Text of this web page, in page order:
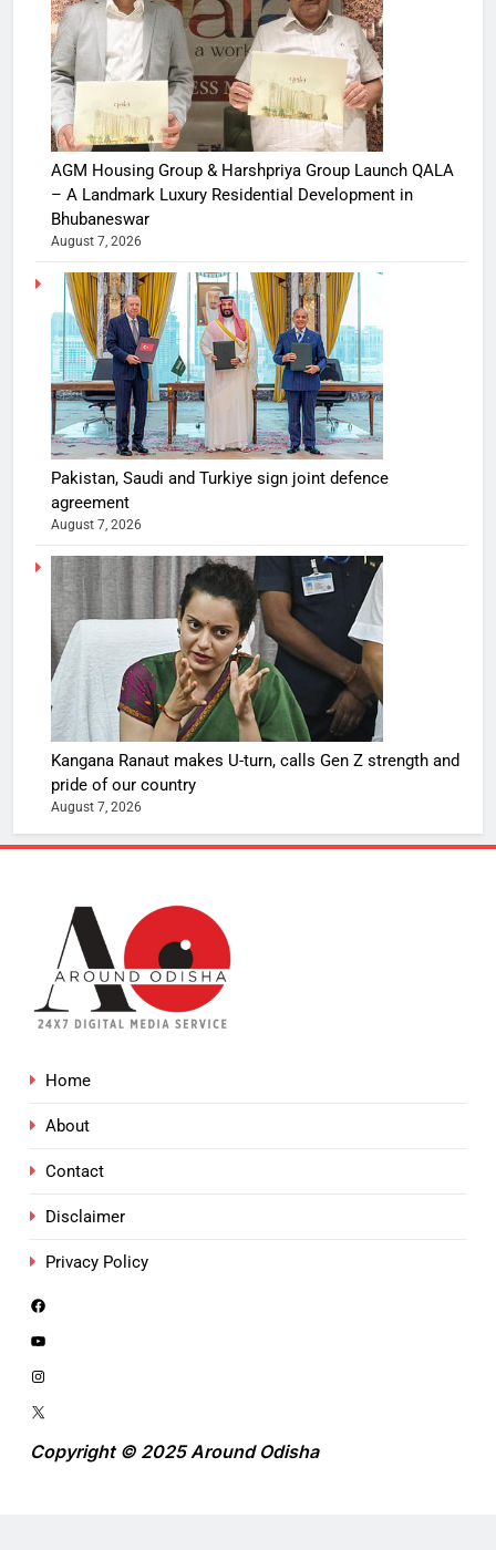
AGM Housing Group & Harshpriya Group Launch QALA
– A Landmark Luxury Residential Development in
Bhubaneswar
August 7, 2026
Pakistan, Saudi and Turkiye sign joint defence
agreement
August 7, 2026
Kangana Ranaut makes U-turn, calls Gen Z strength and
pride of our country
August 7, 2026
Home
About
Contact
Disclaimer
Privacy Policy
Copyright © 2025 Around Odisha